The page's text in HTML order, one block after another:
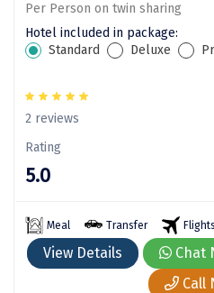
sringeri
vaitheeswaran
Gurez Valley
valprai
Girnar
Masinagudi
Kanthalloor
Per Person on twin sharing
Hotel included in package:
Standard
Deluxe
2 reviews
Rating
5.0
Meal Transfer Flights
View Details Chat
Call